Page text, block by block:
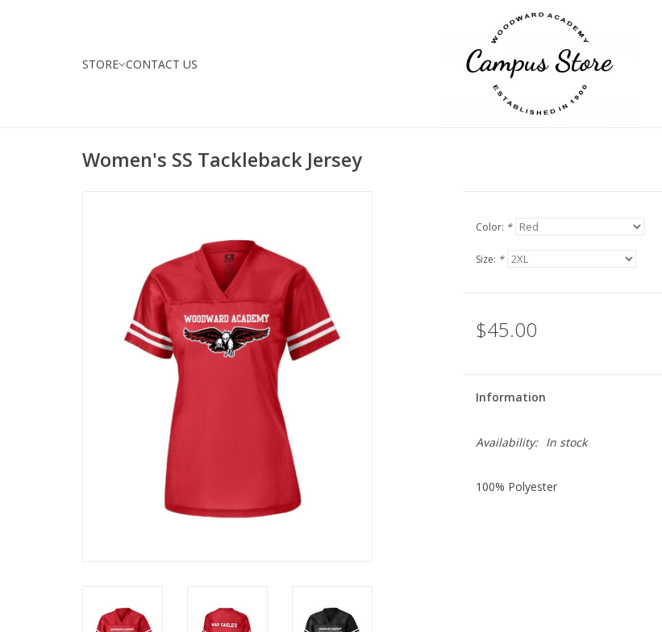
STORE CONTACT US
Women's SS Tackleback Jersey
Color: *
Size: *
$45.00
Information
Availability: In stock
100% Polyester